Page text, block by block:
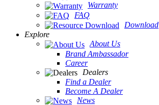
Warranty
FAQ
Download
Explore
About Us
Brand Ambassador
Career
Dealers
Find a Dealer
Become A Dealer
News